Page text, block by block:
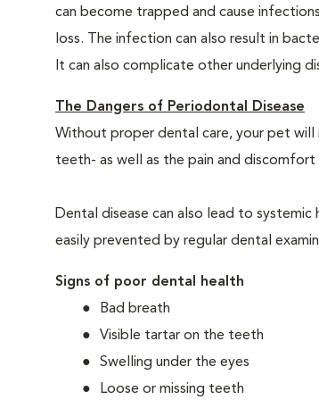
can become trapped and cause
loss. The infection can also result in
It can also complicate other underlying
The Dangers of Periodontal Disease
Without proper dental care, your pet will
teeth- as well as the pain and
Dental disease can also lead to
easily prevented by regular dental
Signs of poor dental health
Bad breath
Visible tartar on the teeth
Swelling under the eyes
Loose or missing teeth